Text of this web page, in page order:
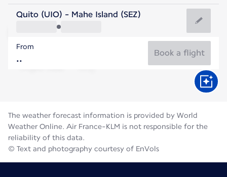
Seychelles
Seychelles
Flight time
Quito (UIO) - Mahe Island (SEZ)
From
Book a flight
The weather forecast information is provided by World
Weather Online. Air France-KLM is not responsible for the
reliability of this data.
© Text and photography courtesy of EnVols